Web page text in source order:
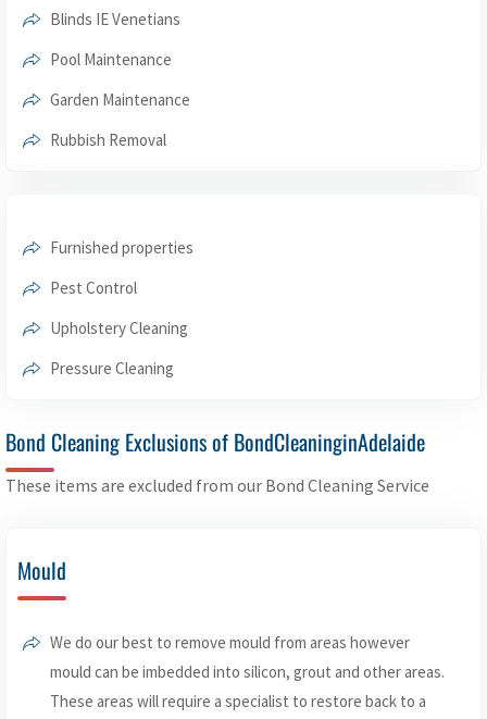
Blinds IE Venetians
Pool Maintenance
Garden Maintenance
Rubbish Removal
Furnished properties
Pest Control
Upholstery Cleaning
Pressure Cleaning
Bond Cleaning Exclusions of BondCleaninginAdelaide
These items are excluded from our Bond Cleaning Service
Mould
We do our best to remove mould from areas however
mould can be imbedded into silicon, grout and other areas.
These areas will require a specialist to restore back to a